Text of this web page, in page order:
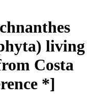
living
Costa
*]